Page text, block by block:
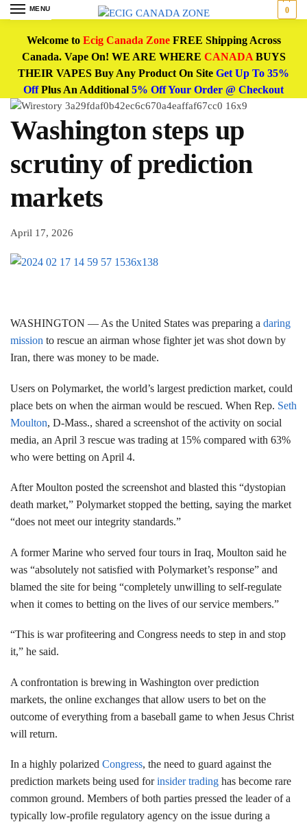
MENU 0
Welcome to Ecig Canada ZoneFREE Shipping Across
Canada. Vape On! WE ARE WHERE CANADABUYS
THEIR VAPES Buy Any Product On Site Get Up To 35%
OffPlus An Additional 5% Off Your Order @ Checkout
Washington steps up
scrutiny of prediction
markets
April 17, 2026
WASHINGTON — As the United States was preparing a daring
mission to rescue an airman whose fighter jet was shot down by
Iran, there was money to be made.
Users on Polymarket, the world’s largest prediction market, could
place bets on when the airman would be rescued. When Rep. Seth
Moulton, D-Mass., shared a screenshot of the activity on social
media, an April 3 rescue was trading at 15% compared with 63%
who were betting on April 4.
After Moulton posted the screenshot and blasted this “dystopian
death market,” Polymarket stopped the betting, saying the market
“does not meet our integrity standards.”
A former Marine who served four tours in Iraq, Moulton said he
was “absolutely not satisfied with Polymarket’s response” and
blamed the site for being “completely unwilling to self-regulate
when it comes to betting on the lives of our service members.”
“This is war profiteering and Congress needs to step in and stop
it,” he said.
A confrontation is brewing in Washington over prediction
markets, the online exchanges that allow users to bet on the
outcome of everything from a baseball game to when Jesus Christ
will return.
In a highly polarized Congress, the need to guard against the
prediction markets being used forinsider trading has become rare
common ground. Members of both parties pressed the leader of a
typically low-profile regulatory agency on the issue during a